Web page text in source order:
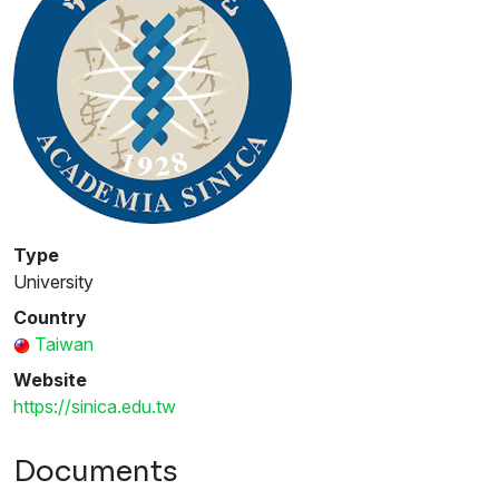
Type
University
Country
Taiwan
Website
https://sinica.edu.tw
Documents